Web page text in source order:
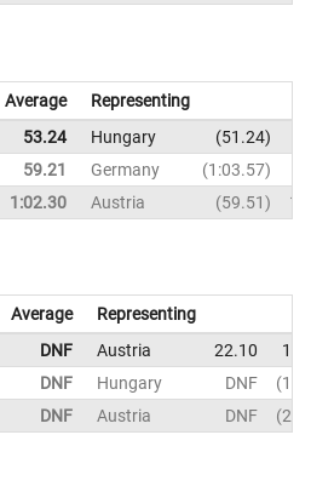
Average
Representing
53.24 Hungary 51.24
59.21 Germany 1:03.57
1:02.30 Austria 59.51
Average
Representing
DNF Austria 22.10
DNF Hungary DNF
DNF Austria DNF